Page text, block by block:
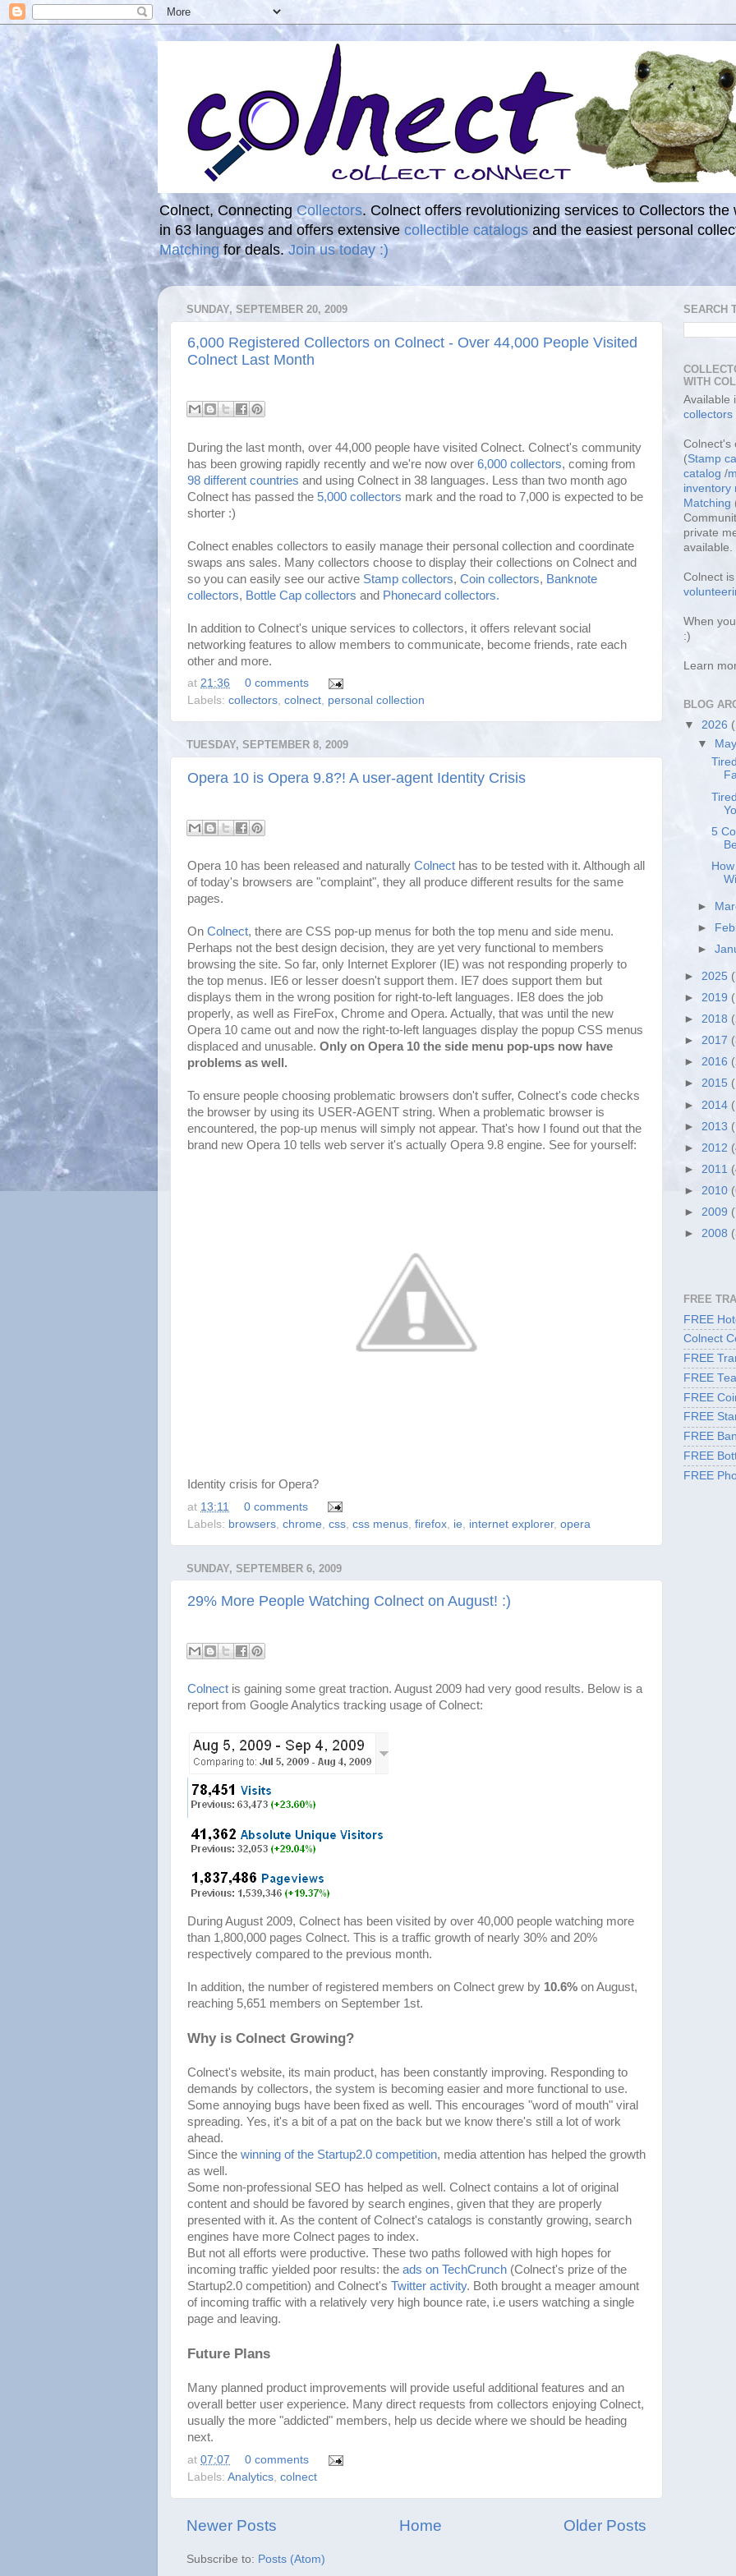
Colnect, Connecting Collectors. Colnect offers revolutionizing services to Collectors
in 63 languages and offers extensive collectible catalogs and the easiest personal
Matchingfor deals.Join us today :)
SUNDAY, SEPTEMBER 20, 2009
6,000 Registered Collectors on Colnect - Over 44,000 People Visited
Colnect Last Month
During the last month, over 44,000 people have visited Colnect. Colnect's community
has been growing rapidly recently and we're now over 6,000 collectors, coming from
98 different countries and using Colnect in 38 languages. Less than two month ago
Colnect has passed the 5,000 collectors mark and the road to 7,000 is expected to be
shorter :)
Colnect enables collectors to easily manage their personal collection and coordinate
swaps ans sales. Many collectors choose to display their collections on Colnect and
so you can easily see our active Stamp collectors, Coin collectors, Banknote
collectors, Bottle Cap collectors and Phonecard collectors.
In addition to Colnect's unique services to collectors, it offers relevant social
networking features to allow members to communicate, become friends, rate each
other and more.
at 21:36
0 comments
Labels: collectors, colnect, personal collection
TUESDAY, SEPTEMBER 8, 2009
Opera 10 is Opera 9.8?! A user-agent Identity Crisis
Opera 10 has been released and naturally Colnect has to be tested with it. Although all
of today's browsers are "complaint", they all produce different results for the same
pages.
On Colnect, there are CSS pop-up menus for both the top menu and side menu.
Perhaps not the best design decision, they are yet very functional to members
browsing the site. So far, only Internet Explorer (IE) was not responding properly to
the top menus. IE6 or lesser doesn't support them. IE7 does support them but
displays them in the wrong position for right-to-left languages. IE8 does the job
properly, as well as FireFox, Chrome and Opera. Actually, that was until the new
Opera 10 came out and now the right-to-left languages display the popup CSS menus
displaced and unusable. Only on Opera 10 the side menu pop-ups now have
problems as well.
To ensure people choosing problematic browsers don't suffer, Colnect's code checks
the browser by using its USER-AGENT string. When a problematic browser is
encountered, the pop-up menus will simply not appear. That's how I found out that the
brand new Opera 10 tells web server it's actually Opera 9.8 engine. See for yourself:
Identity crisis for Opera?
at 13:11
0 comments
Labels: browsers chrome css css menus firefox ie internet explorer, opera
SUNDAY, SEPTEMBER 6, 2009
29% More People Watching Colnect on August! :)
Colnect is gaining some great traction. August 2009 had very good results. Below is a
report from Google Analytics tracking usage of Colnect:
During August 2009, Colnect has been visited by over 40,000 people watching more
than 1,800,000 pages Colnect. This is a traffic growth of nearly 30% and 20%
respectively compared to the previous month.
In addition, the number of registered members on Colnect grew by 10.6% on August,
reaching 5,651 members on September 1st.
Why is Colnect Growing?
Colnect's website, its main product, has been constantly improving. Responding to
demands by collectors, the system is becoming easier and more functional to use.
Some annoying bugs have been fixed as well. This encourages "word of mouth" viral
spreading. Yes, it's a bit of a pat on the back but we know there's still a lot of work
ahead.
Since the winning of the Startup2.0 competition, media attention has helped the growth
as well.
Some non-professional SEO has helped as well. Colnect contains a lot of original
content and should be favored by search engines, given that they are properly
presented with it. As the content of Colnect's catalogs is constantly growing, search
engines have more Colnect pages to index.
But not all efforts were productive. These two paths followed with high hopes for
incoming traffic yielded poor results: the ads on TechCrunch (Colnect's prize of the
Startup2.0 competition) and Colnect's Twitter activity. Both brought a meager amount
of incoming traffic with a relatively very high bounce rate, i.e users watching a single
page and leaving.
Future Plans
Many planned product improvements will provide useful additional features and an
overall better user experience. Many direct requests from collectors enjoying Colnect,
usually the more "addicted" members, help us decide where we should be heading
next.
at 07:07
0 comments
Labels: Analytics colnect
Newer Posts Older Posts
Home
Subscribe to: Posts (Atom)
SEARCH
WITH
Available
collectors
Colnect's
(Stamp
catalog /
inventory
Matching
private
available.
Colnect
When
:)
Learn
BLOG
▼ 2026
▼ May
5
►
►
►
► 2025
► 2019
► 2018
► 2017
► 2016
► 2015
► 2014
► 2013
► 2012
► 2011
► 2010
► 2009
► 2008
FREE
FREE
Colnect
FREE
FREE
FREE
FREE
FREE
FREE
FREE